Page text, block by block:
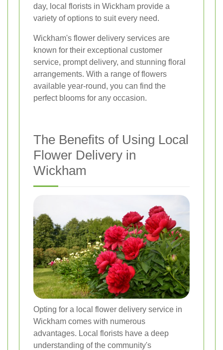
day, local florists in Wickham provide a
variety of options to suit every need.
Wickham's flower delivery services are
known for their exceptional customer
service, prompt delivery, and stunning floral
arrangements. With a range of flowers
available year-round, you can find the
perfect blooms for any occasion.
The Benefits of Using Local
Flower Delivery in
Wickham
Opting for a local flower delivery service in
Wickham comes with numerous
advantages. Local florists have a deep
understanding of the community's